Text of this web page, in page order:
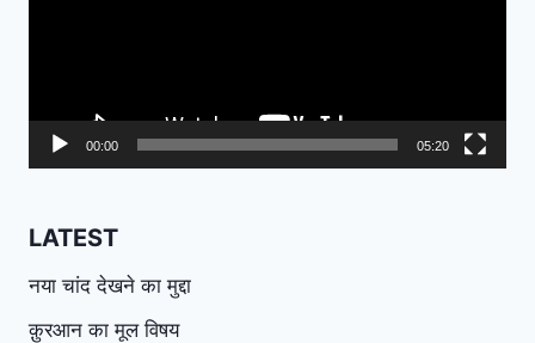
00:00 05:20
LATEST
नया चांद देखने का मुद्दा
क़ुरआन का मूल विषय